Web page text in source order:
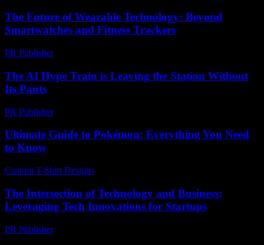
The Future of Wearable Technology: Beyond
Smartwatches and Fitness Trackers
PR Publisher-
The AI Hype Train is Leaving the Station Without
Its Pants
PR Publisher-
Ultimate Guide to Pokémon: Everything You Need
to Know
Custom T-Shirt Designs
The Intersection of Technology and Business:
Leveraging Tech Innovations for Startups
PR Publisher-